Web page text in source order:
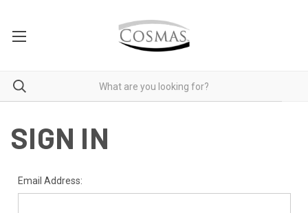
SIGN IN
Email Address: